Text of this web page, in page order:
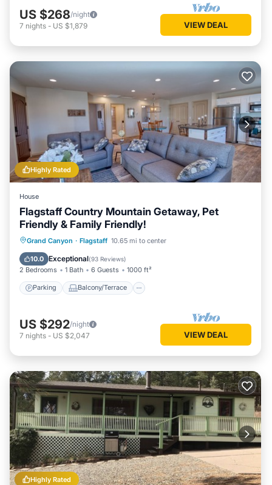
US $268/night
7 nights - US $1,879 VIEW DEAL
Highly Rated
House
Flagstaff Country Mountain Getaway, Pet
Friendly & Family Friendly!
Grand Canyon · Flagstaff 10.65 mi to center
10.0 Exceptional(93 Reviews)
2 Bedrooms 1 Bath 6 Guests 1000 ft²
Parking Balcony/Terrace
Parking Balcony/Terrace
Air Conditioner
US $292/night
7 nights - US $2,047 VIEW DEAL
Highly Rated